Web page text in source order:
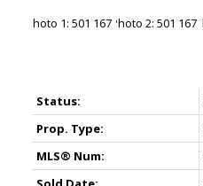
Status:
Prop. Type:
MLS® Num: